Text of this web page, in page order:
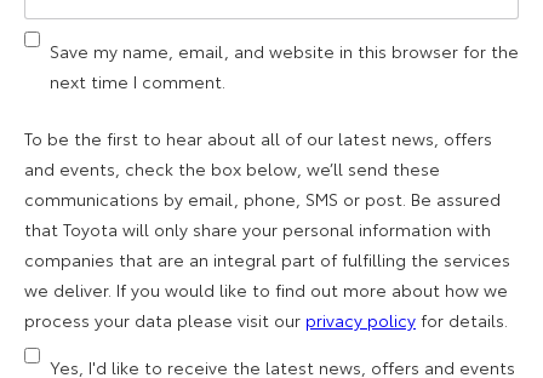
Save my name, email, and website in this browser for the
next time I comment.
To be the first to hear about all of our latest news, offers
and events, check the box below, we’ll send these
communications by email, phone, SMS or post. Be assured
that Toyota will only share your personal information with
companies that are an integral part of fulfilling the services
we deliver. If you would like to find out more about how we
process your data please visit our privacy policy for details.
Yes, I'd like to receive the latest news, offers and events